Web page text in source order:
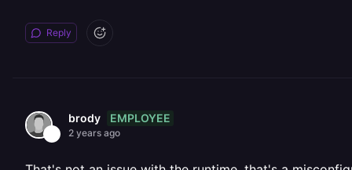
Reply
brody EMPLOYEE
2 years ago